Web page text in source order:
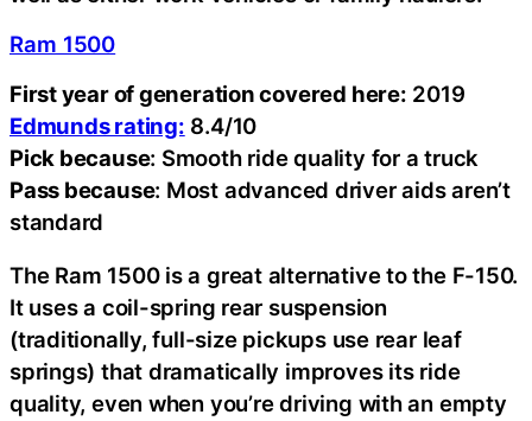
Ram 1500
First year of generation covered here: 2019
Edmunds rating: 8.4/10
Pick because: Smooth ride quality for a truck
Pass because: Most advanced driver aids aren’t
standard
The Ram 1500 is a great alternative to the F-150.
It uses a coil-spring rear suspension
(traditionally, full-size pickups use rear leaf
springs) that dramatically improves its ride
quality, even when you’re driving with an empty